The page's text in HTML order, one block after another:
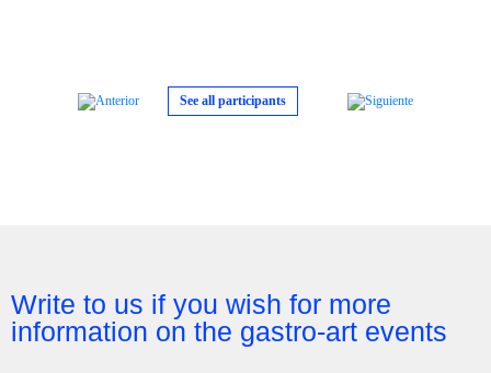
See all participants
Write to us if you wish for more
information on the gastro-art events